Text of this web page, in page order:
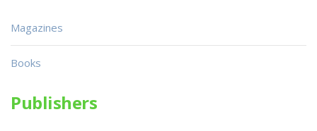
Magazines
Books
Publishers